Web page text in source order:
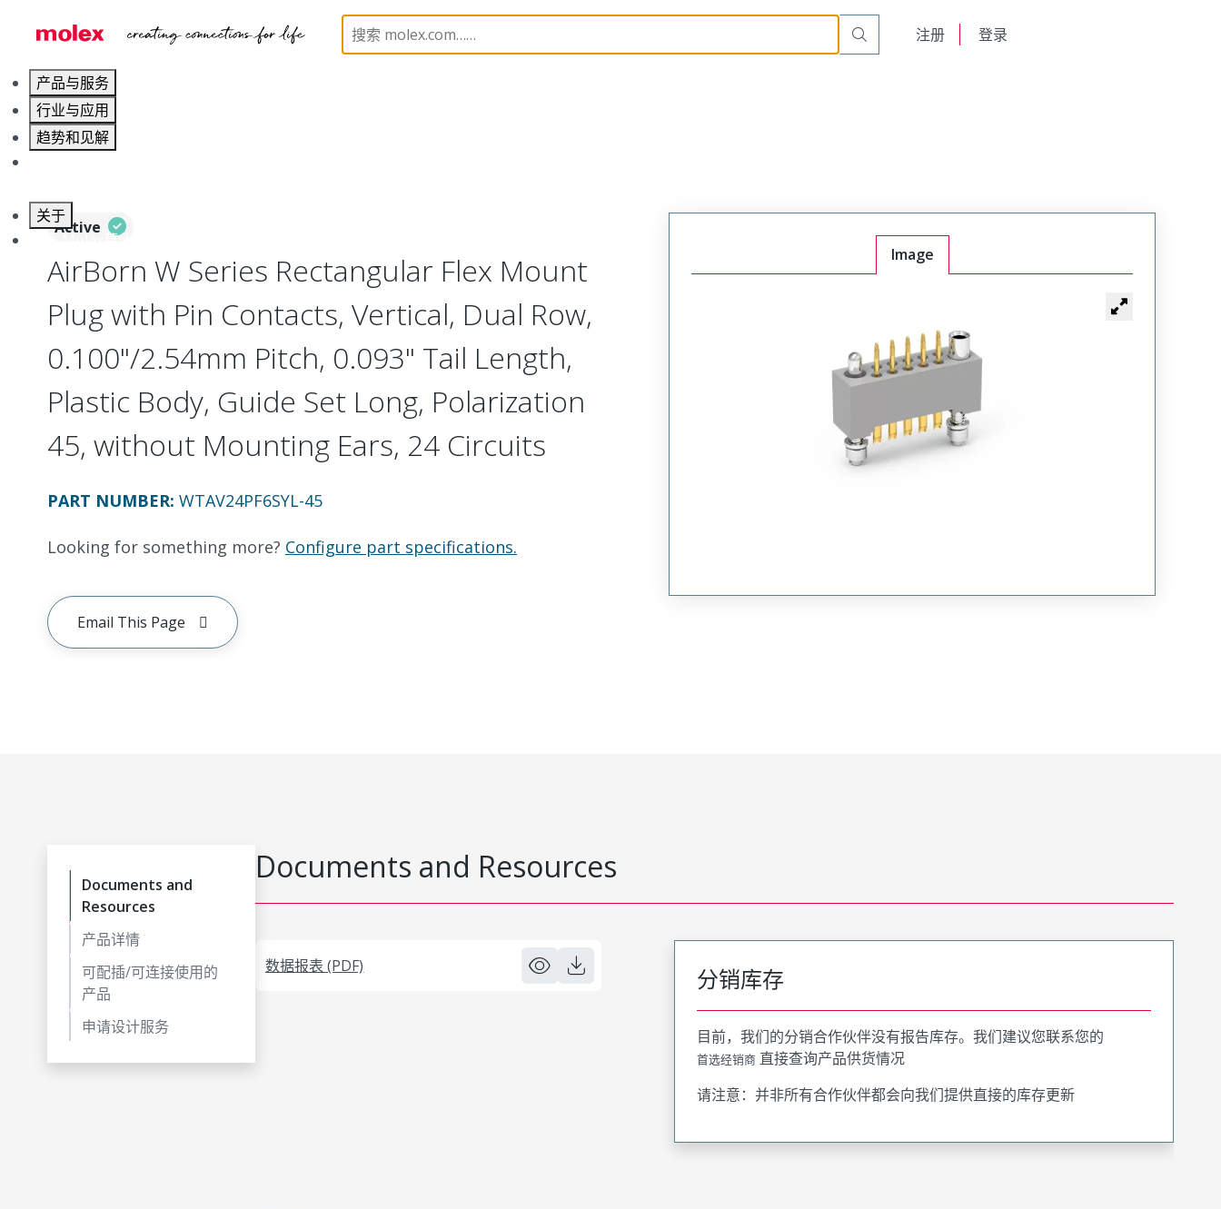
注册 登录
产品与服务
行业与应用
趋势和见解
关于
联系 Molex莫仕
Board-to-Board Connectors Rectangular, Plastic, 2 Row, Vertical Board or Cable Mount Plug
Active
AirBorn W Series Rectangular Flex Mount
Plug with Pin Contacts, Vertical, Dual Row,
0.100"/2.54mm Pitch, 0.093" Tail Length,
Plastic Body, Guide Set Long, Polarization
45, without Mounting Ears, 24 Circuits
PART NUMBER: WTAV24PF6SYL-45
Looking for something more? Configure part specifications.
Email This Page
Image
Documents and
Resources
产品详情
可配插/可连接使用的
产品
申请设计服务
Documents and Resources
数据报表 (PDF) 分销库存
目前，我们的分销合作伙伴没有报告库存。我们建议您联系您的
首选经销商 直接查询产品供货情况
请注意：并非所有合作伙伴都会向我们提供直接的库存更新